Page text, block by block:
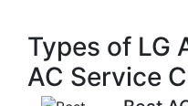
Types of LG
AC Service